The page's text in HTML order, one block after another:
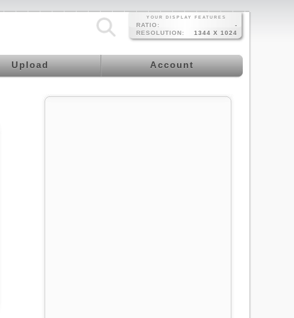
YOUR DISPLAY FEATURES
RATIO:
-
RESOLUTION:
1344 X 1024
Upload Account